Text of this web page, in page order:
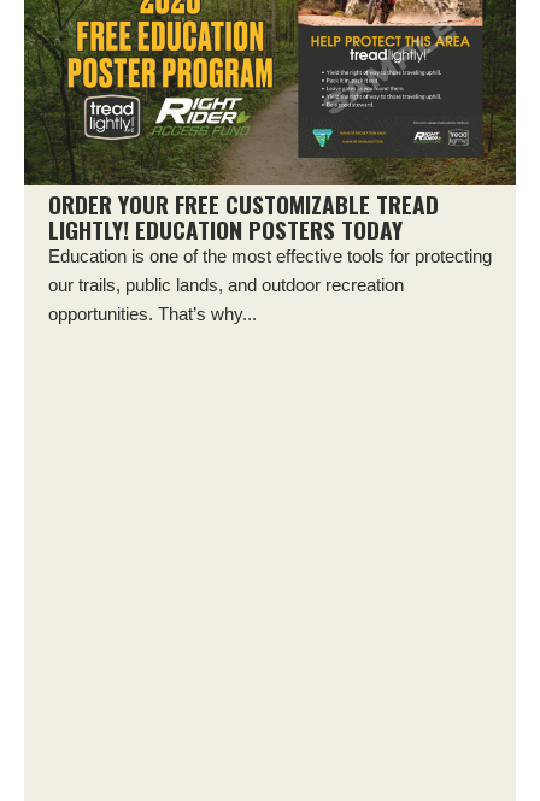
ORDER YOUR FREE CUSTOMIZABLE TREAD
LIGHTLY! EDUCATION POSTERS TODAY
Education is one of the most effective tools for protecting
our trails, public lands, and outdoor recreation
opportunities. That’s why...